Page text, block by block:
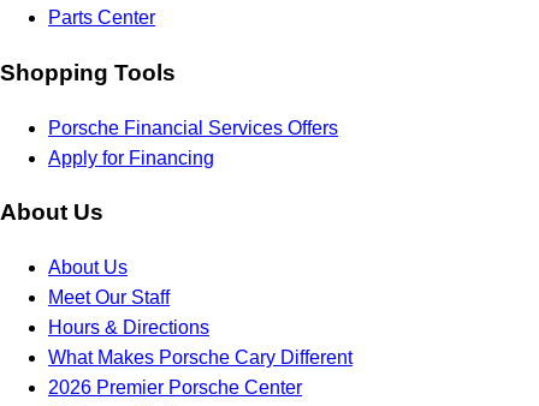
Parts Center
Shopping Tools
Porsche Financial Services Offers
Apply for Financing
About Us
About Us
Meet Our Staff
Hours & Directions
What Makes Porsche Cary Different
2026 Premier Porsche Center